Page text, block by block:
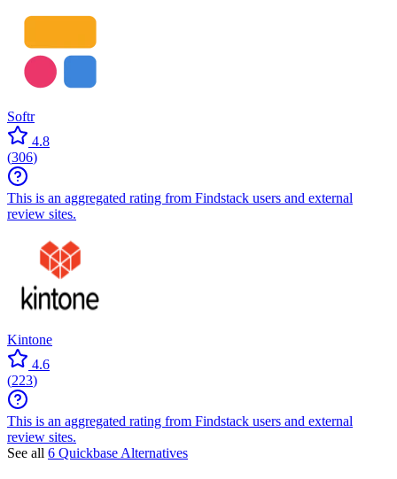
Softr
4.8
(306)
This is an aggregated rating from Findstack users and external
review sites.
Kintone
4.6
(223)
This is an aggregated rating from Findstack users and external
review sites.
See all 6 Quickbase Alternatives